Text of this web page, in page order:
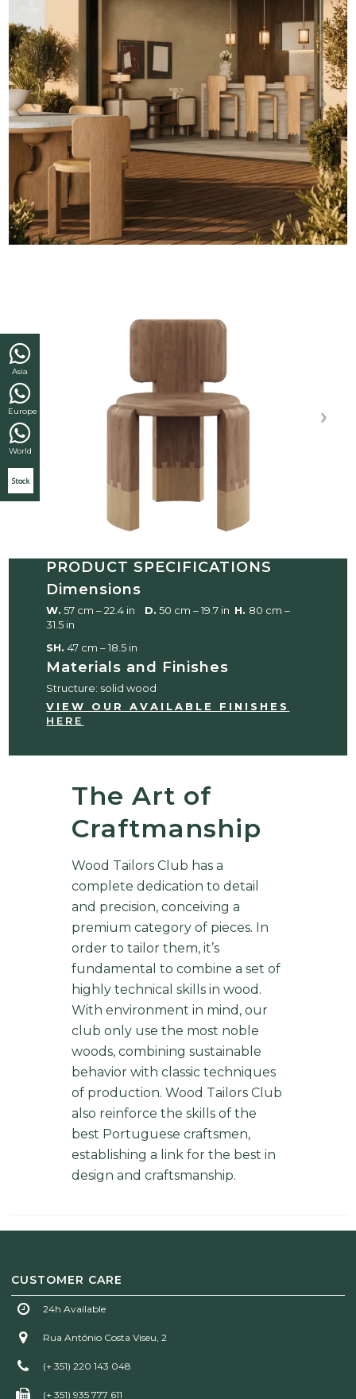
Asia
Europe
World
Stock
PRODUCT SPECIFICATIONS
Dimensions
W. 57 cm – 22.4 in D. 50 cm – 19.7 in H. 80 cm –
31.5 in
SH.47 cm – 18.5 in
Materials and Finishes
Structure: solid wood
VIEW OUR AVAILABLE FINISHES
HERE
The Art of
Craftmanship
Wood Tailors Club has a
complete dedication to detail
and precision, conceiving a
premium category of pieces. In
order to tailor them, it’s
fundamental to combine a set of
highly technical skills in wood.
With environment in mind, our
club only use the most noble
woods, combining sustainable
behavior with classic techniques
of production. Wood Tailors Club
also reinforce the skills of the
best Portuguese craftsmen,
establishing a link for the best in
design and craftsmanship.
CUSTOMER CARE
24h Available
Rua António Costa Viseu, 2
(+ 351) 220 143 048
(+ 351) 935 777 611